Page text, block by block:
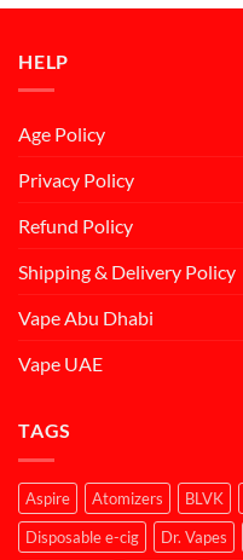
HELP
Age Policy
Privacy Policy
Refund Policy
Shipping & Delivery Policy
Vape Abu Dhabi
Vape UAE
TAGS
Aspire Atomizers BLVK
Disposable e-cig
Dr. Vapes